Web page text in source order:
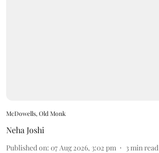
McDowells, Old Monk
Neha Joshi
Published on: 07 Aug 2026, 3:02 pm 3min read